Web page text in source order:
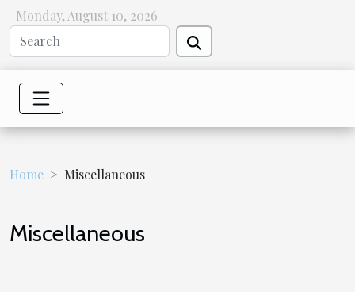
Monday, August 10, 2026
Home Miscellaneous
Miscellaneous